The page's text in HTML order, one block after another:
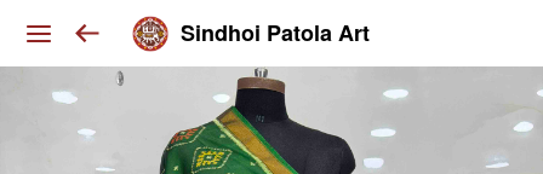
Sindhoi Patola Art